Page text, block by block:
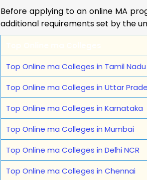
Before applying to an online MA
additional requirements set by the
Top Online ma Colleges in Tamil Nadu
Top Online ma Colleges in Uttar
Top Online ma Colleges in Karnataka
Top Online ma Colleges in Mumbai
Top Online ma Colleges in Delhi NCR
Top Online ma Colleges in Chennai